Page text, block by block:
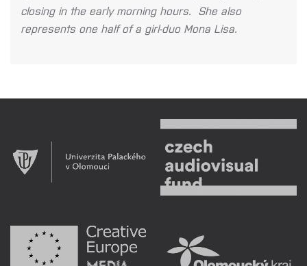
closing in the early morning hours. She also
represents one half of a girl-duo Mona Lisa.